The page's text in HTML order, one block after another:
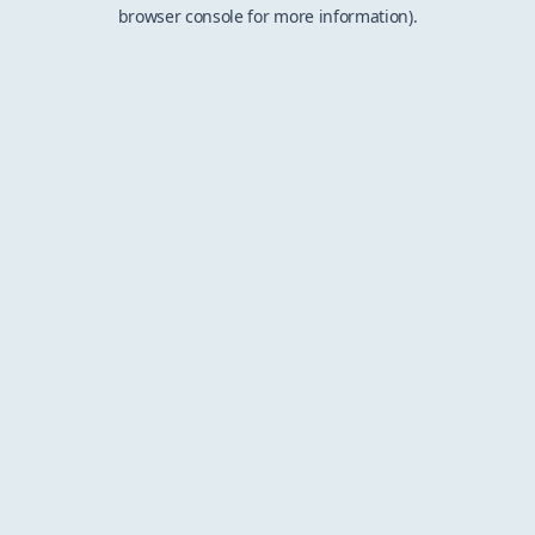
browser console for more information).